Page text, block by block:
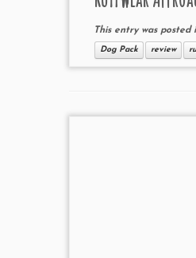
This entry was posted
Dog Pack review